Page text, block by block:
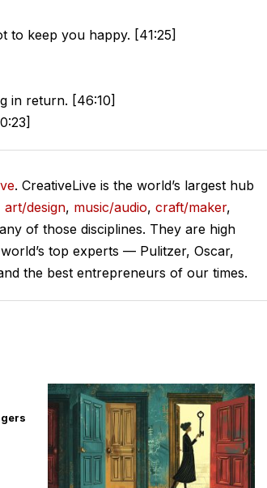
to keep you happy. [41:25]
in return. [46:10]
. CreativeLive is the world’s largest hub
art/design, music/audio, craft/maker,
of those disciplines. They are high
top experts — Pulitzer, Oscar,
the best entrepreneurs of our times.